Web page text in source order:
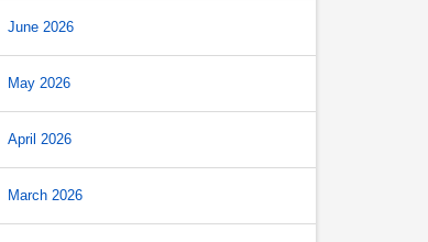
June 2026
May 2026
April 2026
March 2026